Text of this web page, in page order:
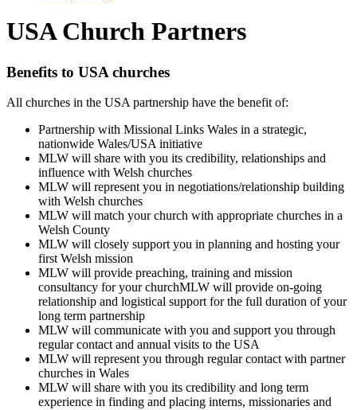
USA Church Partners
Benefits to USA churches
All churches in the USA partnership have the benefit of:
Partnership with Missional Links Wales in a strategic,
nationwide Wales/USA initiative
MLW will share with you its credibility, relationships and
influence with Welsh churches
MLW will represent you in negotiations/relationship building
with Welsh churches
MLW will match your church with appropriate churches in a
Welsh County
MLW will closely support you in planning and hosting your
first Welsh mission
MLW will provide preaching, training and mission
consultancy for your churchMLW will provide on-going
relationship and logistical support for the full duration of your
long term partnership
MLW will communicate with you and support you through
regular contact and annual visits to the USA
MLW will represent you through regular contact with partner
churches in Wales
MLW will share with you its credibility and long term
experience in finding and placing interns, missionaries and